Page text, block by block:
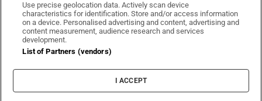
Irish Times on WhatsApp
Irish Times on Facebook
Irish Times on X
Irish Times on LinkedIn
Irish Times on Instagram
Terms & Conditions
Privacy Policy
Cookie Information
Cookie Settings
Use precise geolocation data. Actively scan device
characteristics for identification. Store and/or access information
on a device. Personalised advertising and content, advertising and
content measurement, audience research and services
development.
List of Partners (vendors)
I ACCEPT